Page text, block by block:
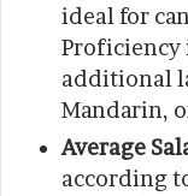
ideal for
Proficiency
additional
Mandarin,
Average
according